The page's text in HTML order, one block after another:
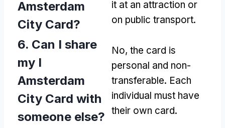
Amsterdam
City Card?
it at an attraction or
on public transport.
6. Can I share
my I
Amsterdam
City Card with
someone else?
No, the card is
personal and non-
transferable. Each
individual must have
their own card.